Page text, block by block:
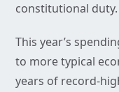
constitutional duty.
This year’s
to more typical
years of record-